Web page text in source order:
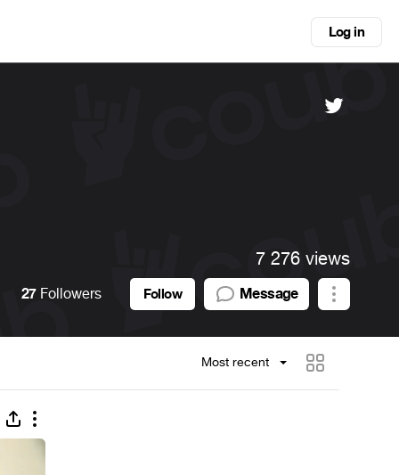
Log in
7 276 views
27 Followers Follow Message
Most recent